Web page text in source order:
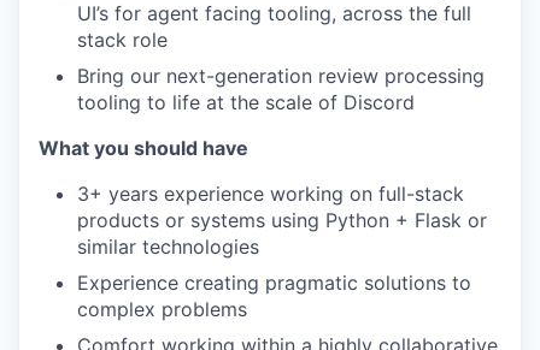
UI’s for agent facing tooling, across the full
stack role
Bring our next-generation review processing
tooling to life at the scale of Discord
What you should have
3+ years experience working on full-stack
products or systems using Python + Flask or
similar technologies
Experience creating pragmatic solutions to
complex problems
Comfort working within a highly collaborative